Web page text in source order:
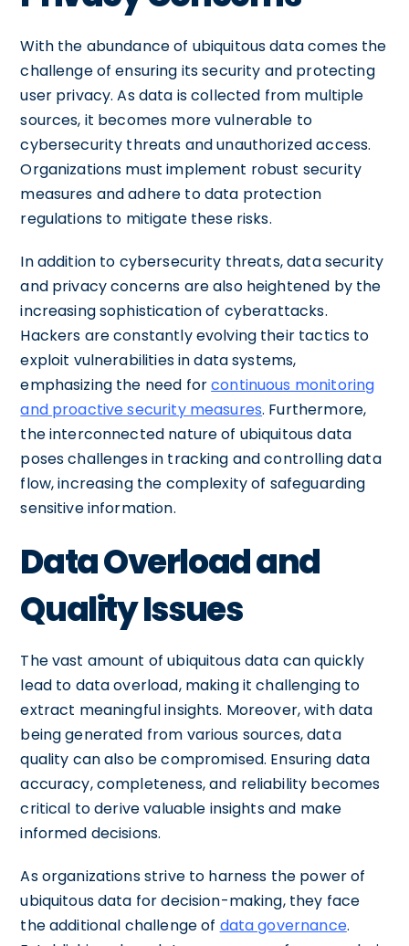
With the abundance of ubiquitous data comes the
challenge of ensuring its security and protecting
user privacy. As data is collected from multiple
sources, it becomes more vulnerable to
cybersecurity threats and unauthorized access.
Organizations must implement robust security
measures and adhere to data protection
regulations to mitigate these risks.
In addition to cybersecurity threats, data security
and privacy concerns are also heightened by the
increasing sophistication of cyberattacks.
Hackers are constantly evolving their tactics to
exploit vulnerabilities in data systems,
emphasizing the need forcontinuous monitoring
and proactive security measures. Furthermore,
the interconnected nature of ubiquitous data
poses challenges in tracking and controlling data
flow, increasing the complexity of safeguarding
sensitive information.
Data Overload and
Quality Issues
The vast amount of ubiquitous data can quickly
lead to data overload, making it challenging to
extract meaningful insights. Moreover, with data
being generated from various sources, data
quality can also be compromised. Ensuring data
accuracy, completeness, and reliability becomes
critical to derive valuable insights and make
informed decisions.
As organizations strive to harness the power of
ubiquitous data for decision-making, they face
the additional challenge of data governance.